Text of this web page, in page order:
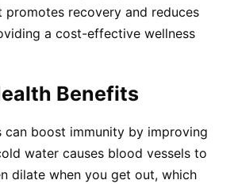
promotes recovery and reduces
a cost-effective wellness
Benefits
can boost immunity by improving
water causes blood vessels to
dilate when you get out, which